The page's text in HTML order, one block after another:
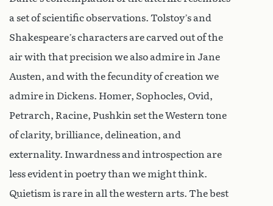
a set of scientific observations. Tolstoy’s and
Shakespeare’s characters are carved out of the
air with that precision we also admire in Jane
Austen, and with the fecundity of creation we
admire in Dickens. Homer, Sophocles, Ovid,
Petrarch, Racine, Pushkin set the Western tone
of clarity, brilliance, delineation, and
externality. Inwardness and introspection are
less evident in poetry than we might think.
Quietism is rare in all the western arts. The best